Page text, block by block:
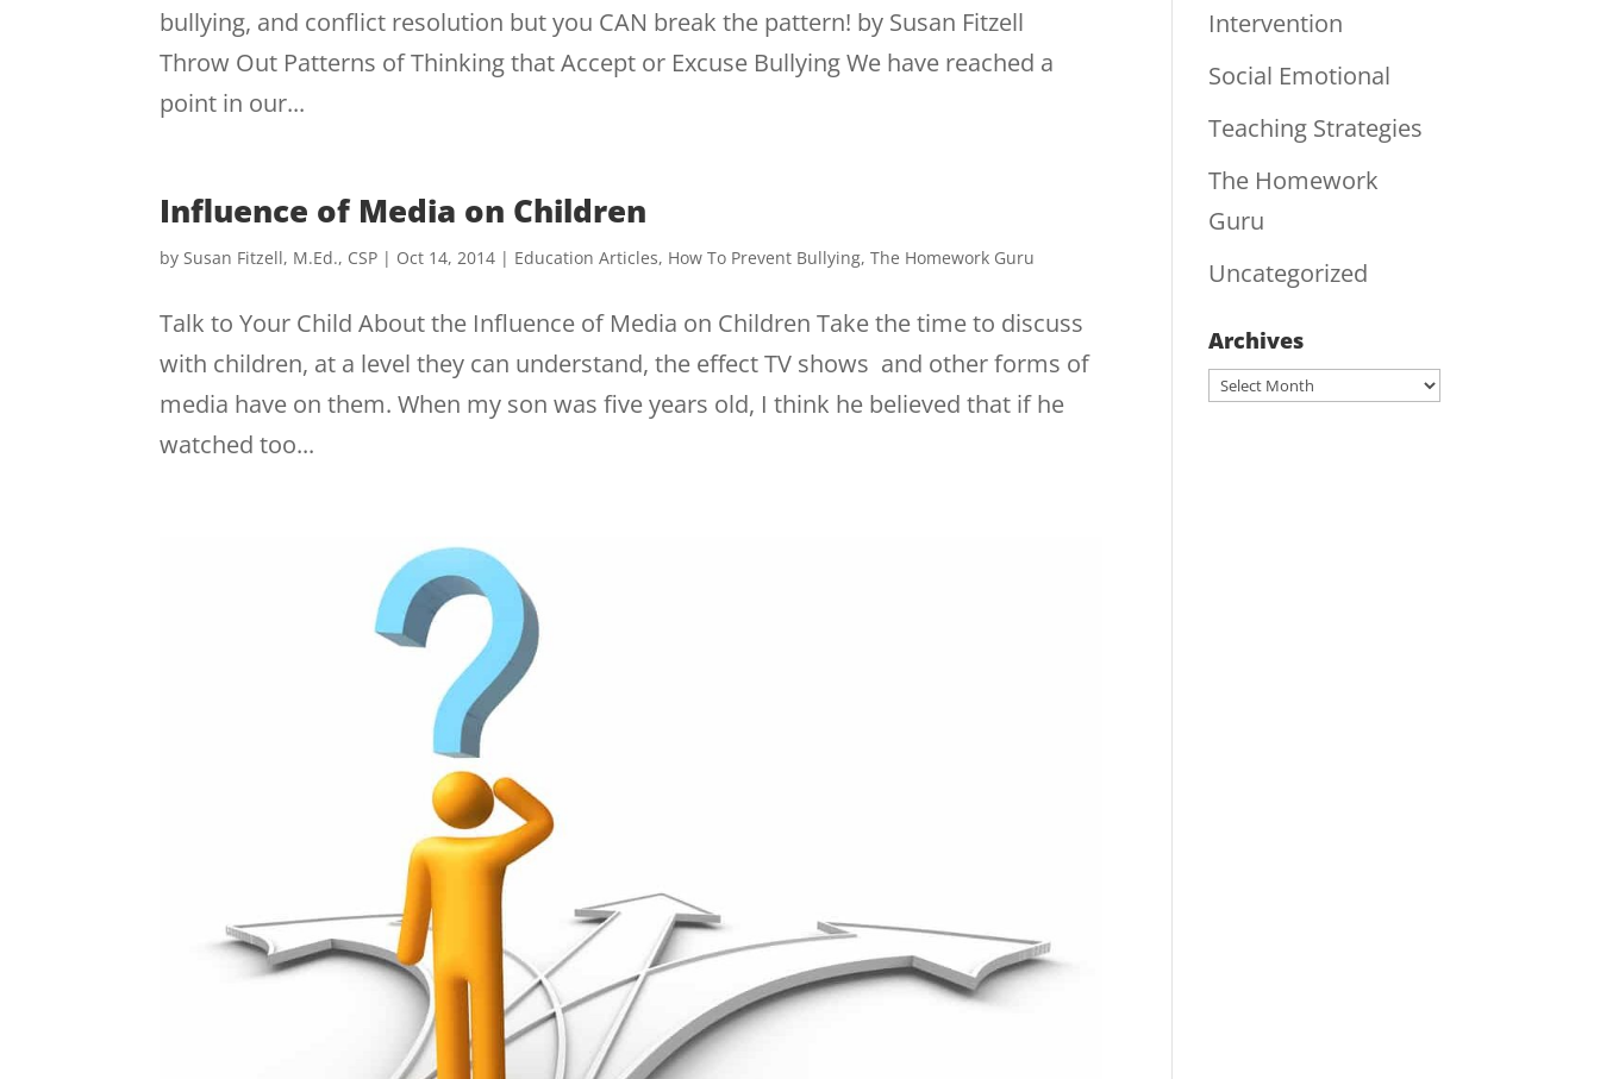
bullying, and conflict resolution but you CAN break the pattern! by Susan Fitzell
Throw Out Patterns of Thinking that Accept or Excuse Bullying We have reached a
point in our...
Influence of Media on Children
bySusan Fitzell, M.Ed., CSP | Oct 14, 2014 | Education Articles, How To Prevent Bullying,The Homework Guru
Talk to Your Child About the Influence of Media on Children Take the time to discuss
with children, at a level they can understand, the effect TV shows and other forms of
media have on them. When my son was five years old, I think he believed that if he
watched too...
Intervention
Social Emotional
Teaching Strategies
The Homework
Guru
Uncategorized
Archives
Archives